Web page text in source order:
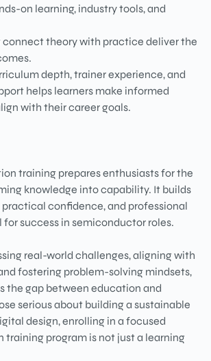
on learning, industry tools, and
connect theory with practice deliver the
depth, trainer experience, and
helps learners make informed
with their career goals.
training prepares enthusiasts for the
knowledge into capability. It builds
confidence, and professional
for success in semiconductor roles.
real-world challenges, aligning with
fostering problem-solving mindsets,
the gap between education and
serious about building a sustainable
design, enrolling in a focused
training program is not just a learning